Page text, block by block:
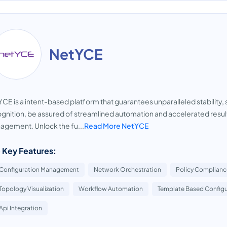
NetYCE
is a intent-based platform that guarantees unparalleled
be assured of streamlined automation and accelerated
Unlock the fu...Read More NetYCE
Key Features:
Management Network Orchestration Policy
Visualization Workflow Automation Template Based
Integration